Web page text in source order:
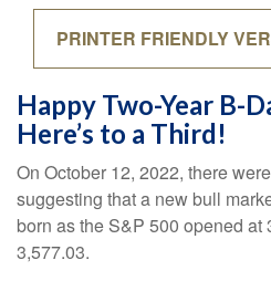
PRINTER FRIENDLY
Happy Two-Year B-
Here’s to a Third!
On October 12, 2022, there
suggesting that a new bull
born as the S&P 500 opened at
3,577.03.